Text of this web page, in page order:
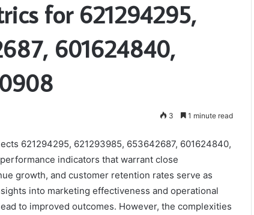
for 621294295,
601624840,
3 1 minute read
621294295, 621293985, 653642687, 601624840,
indicators that warrant close
growth, and customer retention rates serve as
into marketing effectiveness and operational
to improved outcomes. However, the complexities